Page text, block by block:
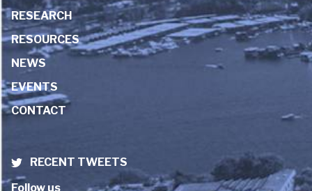
RESEARCH
RESOURCES
NEWS
EVENTS
CONTACT
RECENT TWEETS
Follow us